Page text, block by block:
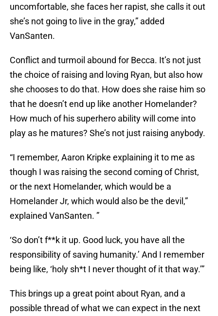
uncomfortable, she faces her rapist, she calls it out
she’s not going to live in the gray,” added
VanSanten.
Conflict and turmoil abound for Becca. It’s not just
the choice of raising and loving Ryan, but also how
she chooses to do that. How does she raise him so
that he doesn’t end up like another Homelander?
How much of his superhero ability will come into
play as he matures? She’s not just raising anybody.
“I remember, Aaron Kripke explaining it to me as
though I was raising the second coming of Christ,
or the next Homelander, which would be a
Homelander Jr, which would also be the devil,”
explained VanSanten. ”
‘So don’t f**k it up. Good luck, you have all the
responsibility of saving humanity.’ And I remember
being like, ‘holy sh*t I never thought of it that way.’”
This brings up a great point about Ryan, and a
possible thread of what we can expect in the next